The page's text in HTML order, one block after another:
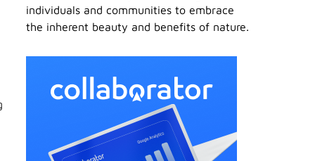
individuals and communities to embrace
the inherent beauty and benefits of nature.